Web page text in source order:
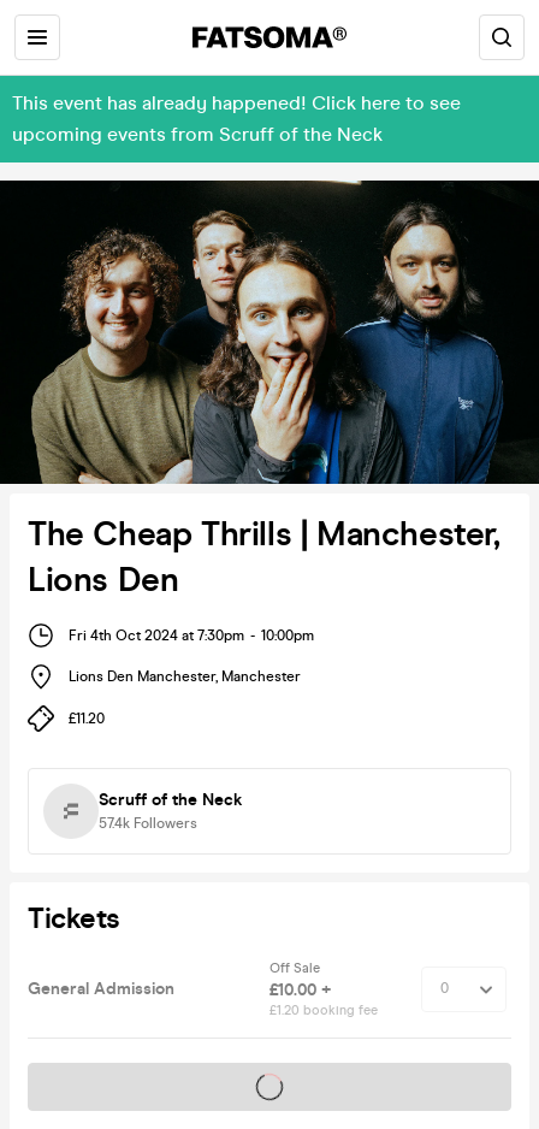
This event has already happened! Click here to see
upcoming events from Scruff of the Neck
The Cheap Thrills | Manchester,
Lions Den
Fri 4th Oct 2024 at 7:30pm - 10:00pm
Lions Den Manchester, Manchester
£11.20
Scruff of the Neck
57.4k Followers
Tickets
General Admission
Off Sale
£10.00 +
£1.20 booking fee
Tickets on sale soon